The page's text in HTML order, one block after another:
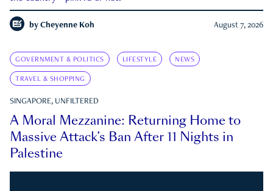
by Cheyenne Koh August 7, 2026
GOVERNMENT & POLITICS LIFESTYLE NEWS
TRAVEL & SHOPPING
SINGAPORE, UNFILTERED
A Moral Mezzanine: Returning Home to
Massive Attack’s Ban After 11 Nights in
Palestine